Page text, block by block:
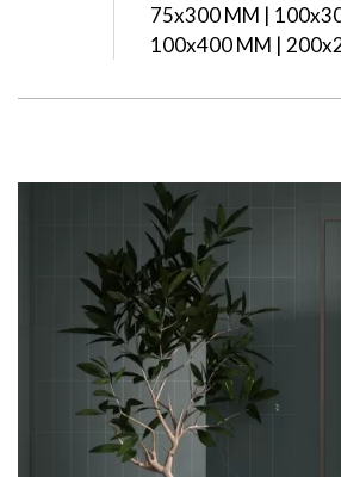
75x300 MM |
100x400 MM |